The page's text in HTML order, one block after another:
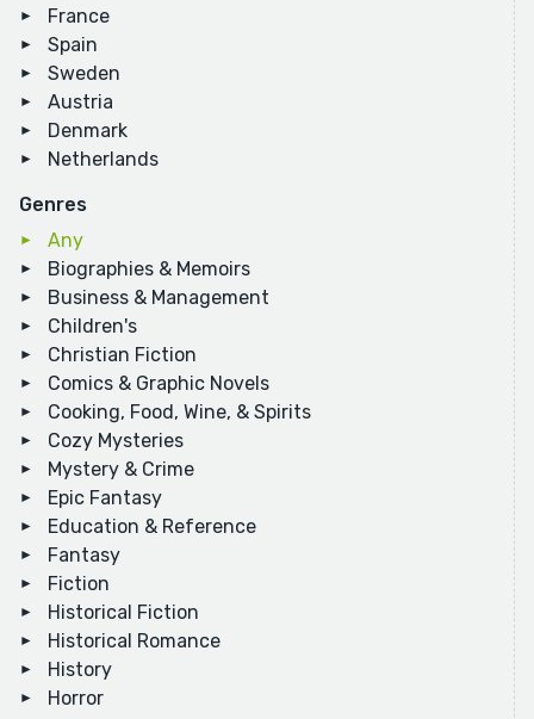
France
Spain
Sweden
Austria
Denmark
Netherlands
Genres
Any
Biographies & Memoirs
Business & Management
Children's
Christian Fiction
Comics & Graphic Novels
Cooking, Food, Wine, & Spirits
Cozy Mysteries
Mystery & Crime
Epic Fantasy
Education & Reference
Fantasy
Fiction
Historical Fiction
Historical Romance
History
Horror